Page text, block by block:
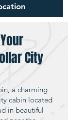
City
a charming
cabin located
in beautiful